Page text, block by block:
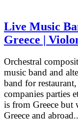
Live Music
Greece |
Orchestral
music band and
band for
companies parties
is from Greece but
Greece and abroad..